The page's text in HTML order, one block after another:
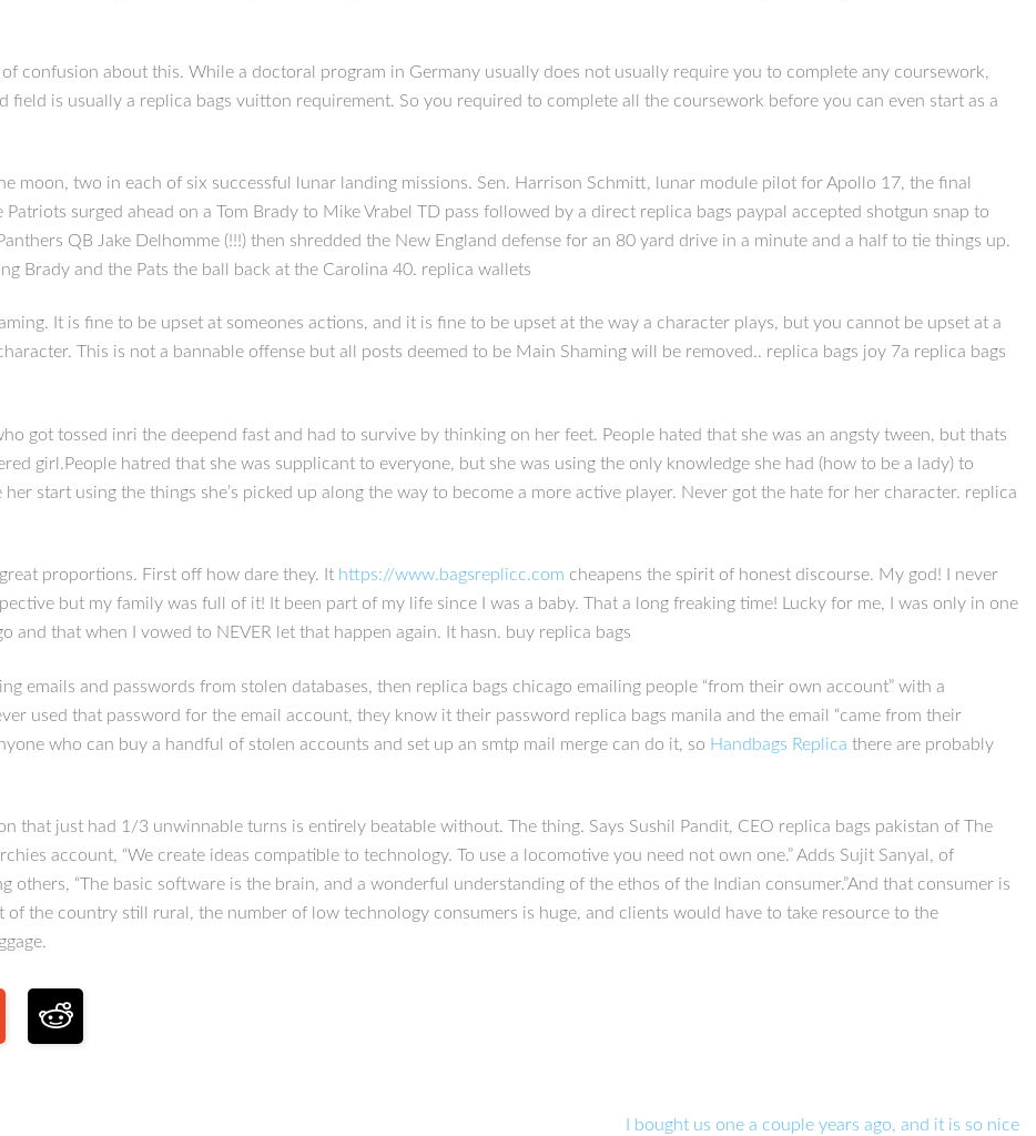
confusion about this. While a doctoral program in Germany usually does not usually require you to complete any coursework,
field is usually a replica bags vuitton requirement. So you required to complete all the coursework before you can even start as a
moon, two in each of six successful lunar landing missions. Sen. Harrison Schmitt, lunar module pilot for Apollo 17, the final
surged ahead on a Tom Brady to Mike Vrabel TD pass followed by a direct replica bags paypal accepted shotgun snap to
QB Jake Delhomme (!!!) then shredded the New England defense for an 80 yard drive in a minute and a half to tie things up.
Brady and the Pats the ball back at the Carolina 40. replica wallets
It is fine to be upset at someones actions, and it is fine to be upset at the way a character plays, but you cannot be upset at a
This is not a bannable offense but all posts deemed to be Main Shaming will be removed.. replica bags joy 7a replica bags
got tossed inri the deepend fast and had to survive by thinking on her feet. People hated that she was an angsty tween, but thats
girl.People hatred that she was supplicant to everyone, but she was using the only knowledge she had (how to be a lady) to
start using the things she’s picked up along the way to become a more active player. Never got the hate for her character. replica
proportions. First off how dare they. It https://www.bagsreplicc.com cheapens the spirit of honest discourse. My god! I never
but my family was full of it! It been part of my life since I was a baby. That a long freaking time! Lucky for me, I was only in one
and that when I vowed to NEVER let that happen again. It hasn. buy replica bags
emails and passwords from stolen databases, then replica bags chicago emailing people “from their own account” with a
used that password for the email account, they know it their password replica bags manila and the email “came from their
who can buy a handful of stolen accounts and set up an smtp mail merge can do it, so Handbags Replica there are probably
that just had 1/3 unwinnable turns is entirely beatable without. The thing. Says Sushil Pandit, CEO replica bags pakistan of The
account, “We create ideas compatible to technology. To use a locomotive you need not own one.” Adds Sujit Sanyal, of
others, “The basic software is the brain, and a wonderful understanding of the ethos of the Indian consumer.”And that consumer is
the country still rural, the number of low technology consumers is huge, and clients would have to take resource to the
I bought us one a couple years ago, and it is so nice